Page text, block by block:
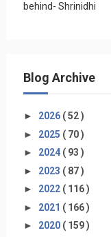
behind- Shrinidhi
Blog Archive
► 2026 ( 52 )
► 2025 ( 70 )
► 2024 ( 93 )
► 2023 ( 87 )
► 2022 ( 116 )
► 2021 ( 166 )
► 2020 ( 159 )